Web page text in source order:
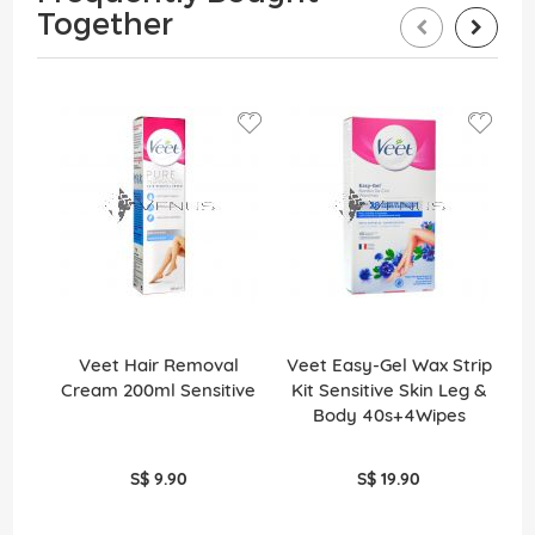
Together
Veet Hair Removal
Cream 200ml Sensitive
S$ 9.90
Veet Easy-Gel Wax Strip
Kit Sensitive Skin Leg &
Body 40s+4Wipes
S$ 19.90